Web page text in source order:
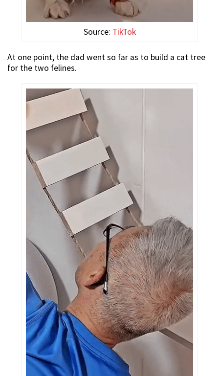
Source: TikTok
At one point, the dad went so far as to build a cat tree
for the two felines.